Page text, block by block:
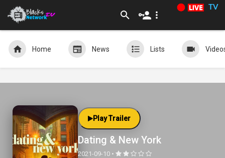
TV
Home News Lists
Play Trailer
Dating & New York
2021-09-10 •